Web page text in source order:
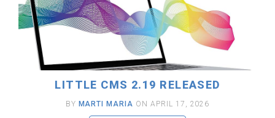
LITTLE CMS 2.19 RELEASED
BY MARTI MARIA ON APRIL 17, 2026
READ MORE